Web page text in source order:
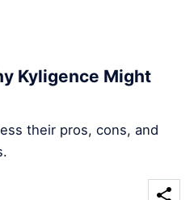
Kyligence Might
their pros, cons, and